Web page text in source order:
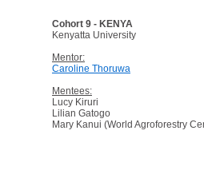
Cohort 9 - KENYA
Kenyatta University
Mentor:
Caroline Thoruwa
Mentees:
Lucy Kiruri
Lilian Gatogo
Mary Kanui (World Agroforestry